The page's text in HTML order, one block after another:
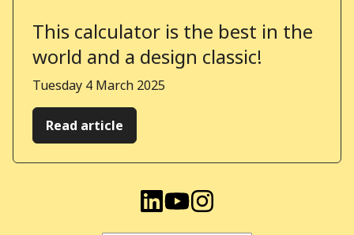
This calculator is the best in the
world and a design classic!
Published on
Tuesday 4 March 2025
Read article
Find us on these social media channels
Visit Kindera on LinkedIn
Visit Kindera on